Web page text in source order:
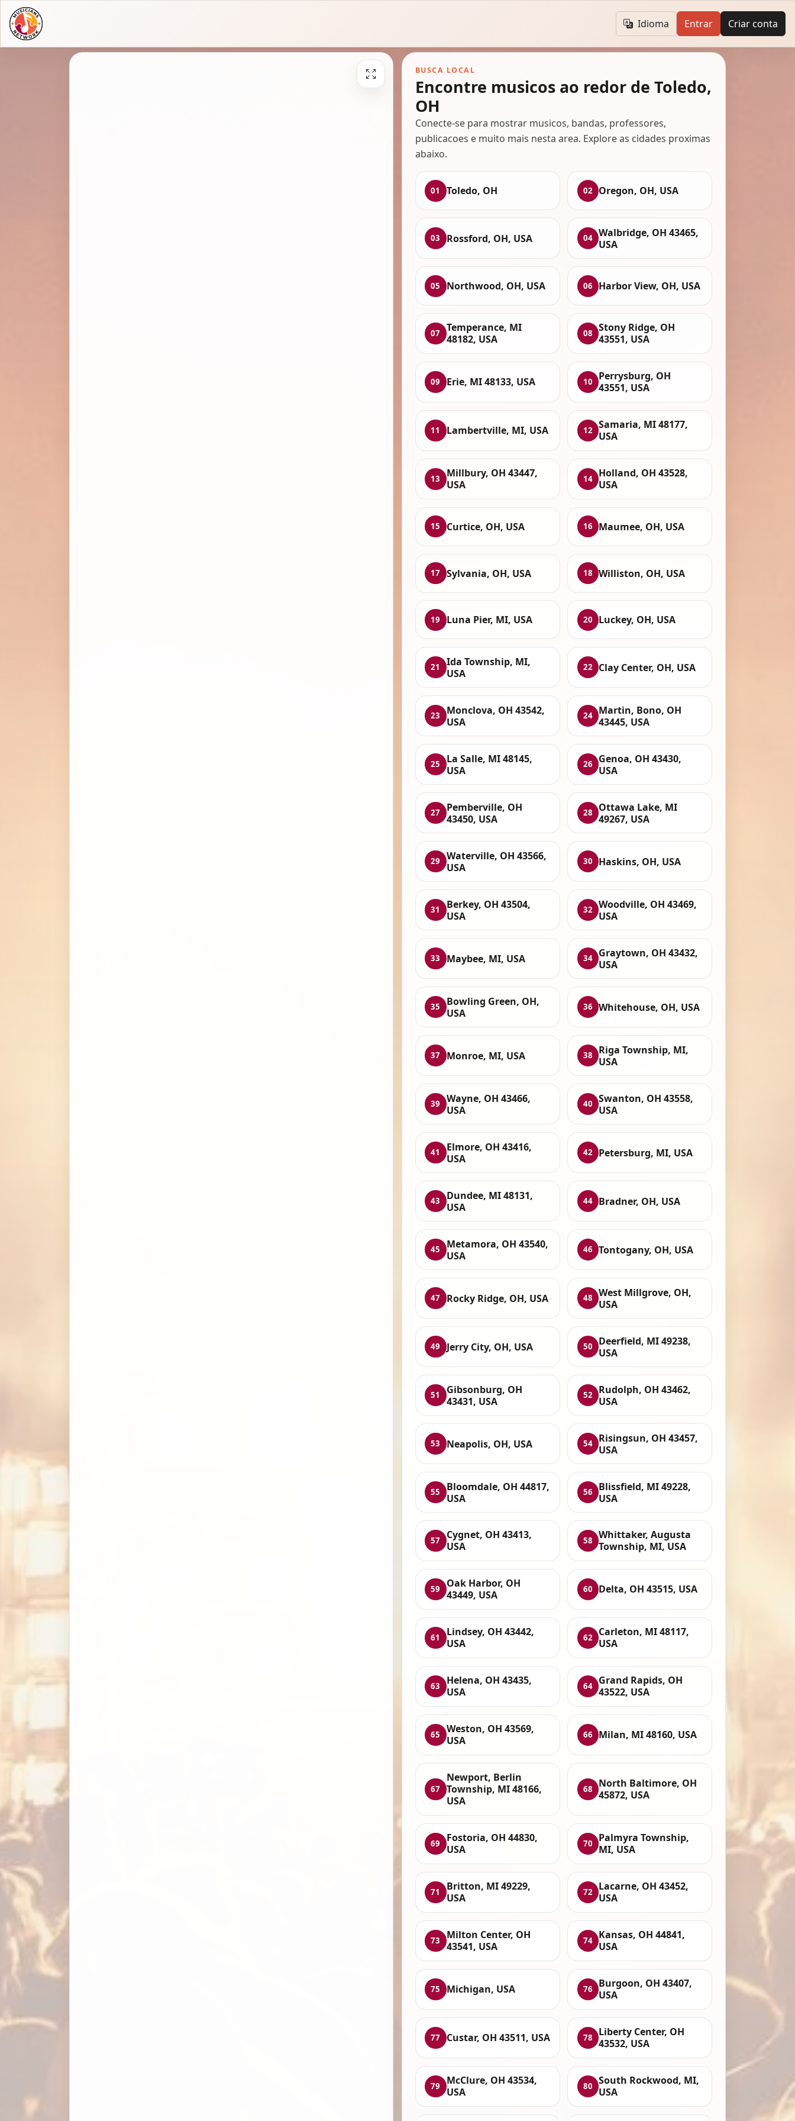
Idioma Entrar Criar conta
BUSCA LOCAL
Encontre musicos ao redor de Toledo,
OH
Conecte-se para mostrar musicos, bandas, professores,
publicacoes e muito mais nesta area. Explore as cidades proximas
abaixo.
01 Toledo, OH 02 Oregon, OH, USA
03 Rossford, OH, USA 04 Walbridge, OH 43465,
USA
05 Northwood, OH, USA 06 Harbor View, OH, USA
07
Temperance, MI
48182, USA
08
Stony Ridge, OH
43551, USA
09 Erie, MI 48133, USA 10
Perrysburg, OH
43551, USA
11 Lambertville, MI, USA 12
Samaria, MI 48177,
USA
13
Millbury, OH 43447,
USA
14
Holland, OH 43528,
USA
15 Curtice, OH, USA 16 Maumee, OH, USA
17 Sylvania, OH, USA 18 Williston, OH, USA
19 Luna Pier, MI, USA 20 Luckey, OH, USA
21
Ida Township, MI,
USA
22 Clay Center, OH, USA
23
Monclova, OH 43542,
USA
24
Martin, Bono, OH
43445, USA
25
La Salle, MI 48145,
USA
26
Genoa, OH 43430,
USA
27
Pemberville, OH
43450, USA
28
Ottawa Lake, MI
49267, USA
29
Waterville, OH 43566,
USA
30 Haskins, OH, USA
31
Berkey, OH 43504,
USA
32
Woodville, OH 43469,
USA
33 Maybee, MI, USA 34
Graytown, OH 43432,
USA
35
Bowling Green, OH,
USA
36 Whitehouse, OH, USA
37 Monroe, MI, USA 38
Riga Township, MI,
USA
39
Wayne, OH 43466,
USA
40
Swanton, OH 43558,
USA
41
Elmore, OH 43416,
USA
42 Petersburg, MI, USA
43
Dundee, MI 48131,
USA
44 Bradner, OH, USA
45
Metamora, OH 43540,
USA
46 Tontogany, OH, USA
47 Rocky Ridge, OH, USA 48
West Millgrove, OH,
USA
49 Jerry City, OH, USA 50
Deerfield, MI 49238,
USA
51
Gibsonburg, OH
43431, USA
52
Rudolph, OH 43462,
USA
53 Neapolis, OH, USA 54
Risingsun, OH 43457,
USA
55
Bloomdale, OH 44817,
USA
56
Blissfield, MI 49228,
USA
57
Cygnet, OH 43413,
USA
58
Whittaker, Augusta
Township, MI, USA
59
Oak Harbor, OH
43449, USA
60 Delta, OH 43515, USA
61
Lindsey, OH 43442,
USA
62
Carleton, MI 48117,
USA
63
Helena, OH 43435,
USA
64
Grand Rapids, OH
43522, USA
65
Weston, OH 43569,
USA
66 Milan, MI 48160, USA
67
Newport, Berlin
Township, MI 48166,
USA
68
North Baltimore, OH
45872, USA
69
Fostoria, OH 44830,
USA
70
Palmyra Township,
MI, USA
71
Britton, MI 49229,
USA
72
Lacarne, OH 43452,
USA
73
Milton Center, OH
43541, USA
74
Kansas, OH 44841,
USA
75 Michigan, USA 76
Burgoon, OH 43407,
USA
77 Custar, OH 43511, USA 78
Liberty Center, OH
43532, USA
79
McClure, OH 43534,
USA
80
South Rockwood, MI,
USA